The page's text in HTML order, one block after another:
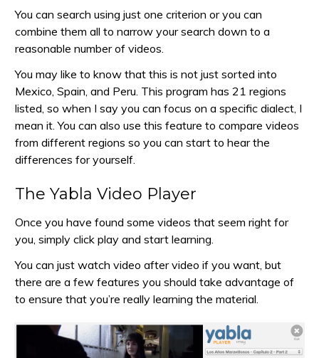
You can search using just one criterion or you can
combine them all to narrow your search down to a
reasonable number of videos.
You may like to know that this is not just sorted into
Mexico, Spain, and Peru. This program has 21 regions
listed, so when I say you can focus on a specific dialect, I
mean it. You can also use this feature to compare videos
from different regions so you can start to hear the
differences for yourself.
The Yabla Video Player
Once you have found some videos that seem right for
you, simply click play and start learning.
You can just watch video after video if you want, but
there are a few features you should take advantage of
to ensure that you’re really learning the material.